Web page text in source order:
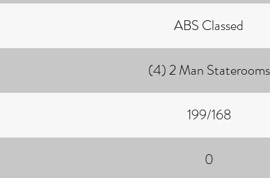
ABS Classed
(4) 2 Man Staterooms
199/168
0